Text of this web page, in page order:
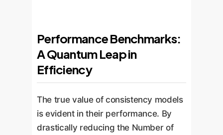
Performance Benchmarks:
A Quantum Leap in
Efficiency
The true value of consistency models
is evident in their performance. By
drastically reducing the Number of